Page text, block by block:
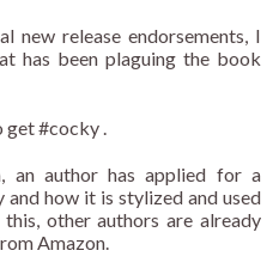
new release endorsements, I
has been plaguing the book
#cocky .
an author has applied for a
how it is stylized and used
other authors are already
Amazon.